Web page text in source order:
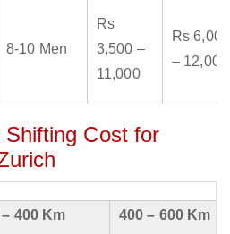
8-10 Men
Rs
3,500 –
11,000
Rs 6,000
– 12,000
Cost for
– 400 Km 400 – 600 Km